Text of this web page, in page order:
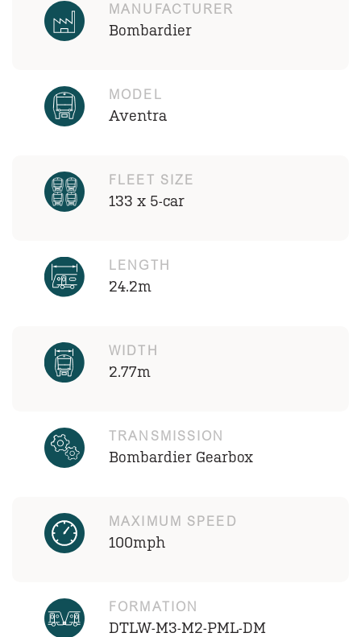
MANUFACTURER
Bombardier
MODEL
Aventra
FLEET SIZE
133 x 5-car
LENGTH
24.2m
WIDTH
2.77m
TRANSMISSION
Bombardier Gearbox
MAXIMUM SPEED
100mph
FORMATION
DTLW-M3-M2-PML-DM